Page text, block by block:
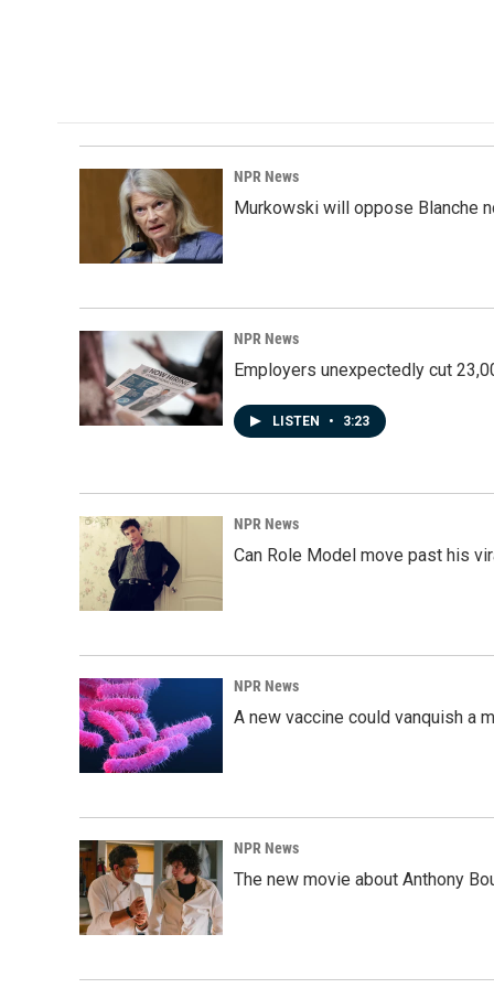
NPR News
Murkowski will oppose Blanche
NPR News
Employers unexpectedly cut
LISTEN • 3:23
NPR News
Can Role Model move past his
NPR News
A new vaccine could vanquish a
NPR News
The new movie about Anthony